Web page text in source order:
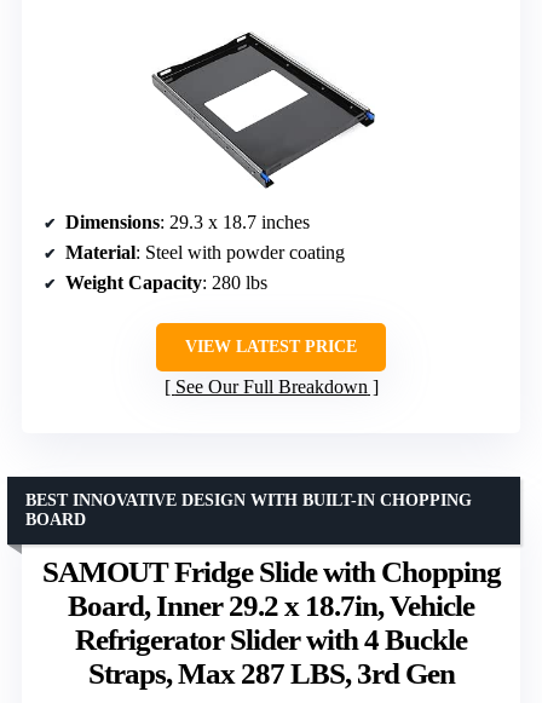
Dimensions: 29.3 x 18.7 inches
Material: Steel with powder coating
Weight Capacity: 280 lbs
VIEW LATEST PRICE
See Our Full Breakdown
SAMOUT Fridge Slide with Chopping
Board, Inner 29.2 x 18.7in, Vehicle
Refrigerator Slider with 4 Buckle
Straps, Max 287 LBS, 3rd Gen
BEST INNOVATIVE DESIGN WITH BUILT-IN CHOPPING
BOARD